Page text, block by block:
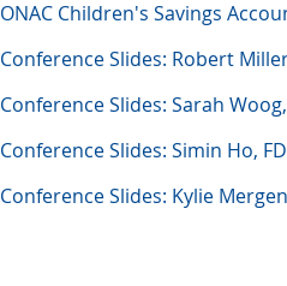
ONAC Children's Savings
Conference Slides: Robert
Conference Slides: Sarah
Conference Slides: Simin Ho,
Conference Slides: Kylie